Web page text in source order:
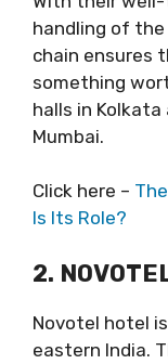
handling of
chain ensures
something
halls in
Mumbai.
Click here –
Is Its Role?
2.
Novotel hotel
eastern India.